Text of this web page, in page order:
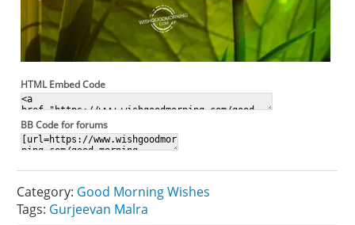
HTML Embed Code
BB Code for forums
Category: Good Morning Wishes
Tags: Gurjeevan Malra